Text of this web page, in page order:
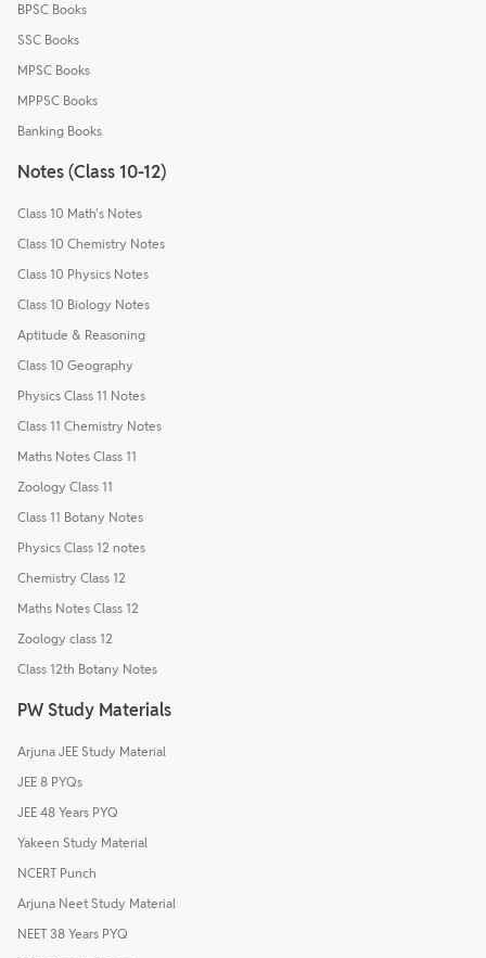
BPSC Books
SSC Books
MPSC Books
MPPSC Books
Banking Books
Notes (Class 10-12)
Class 10 Math's Notes
Class 10 Chemistry Notes
Class 10 Physics Notes
Class 10 Biology Notes
Aptitude & Reasoning
Class 10 Geography
Physics Class 11 Notes
Class 11 Chemistry Notes
Maths Notes Class 11
Zoology Class 11
Class 11 Botany Notes
Physics Class 12 notes
Chemistry Class 12
Maths Notes Class 12
Zoology class 12
Class 12th Botany Notes
PW Study Materials
Arjuna JEE Study Material
JEE 8 PYQs
JEE 48 Years PYQ
Yakeen Study Material
NCERT Punch
Arjuna Neet Study Material
NEET 38 Years PYQ